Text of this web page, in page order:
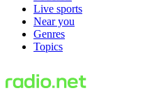
Live sports
Near you
Genres
Topics